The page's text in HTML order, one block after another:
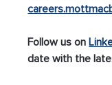
Follow us on
date with the